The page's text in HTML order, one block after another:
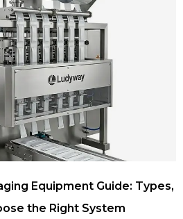
Equipment Guide: Types,
the Right System